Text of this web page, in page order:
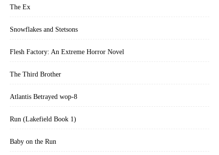
The Ex
Snowflakes and Stetsons
Flesh Factory: An Extreme Horror Novel
The Third Brother
Atlantis Betrayed wop-8
Run (Lakefield Book 1)
Baby on the Run